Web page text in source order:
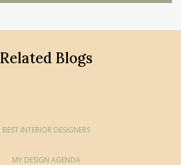
Related Blogs
BEST INTERIOR DESIGNERS
MY DESIGN AGENDA